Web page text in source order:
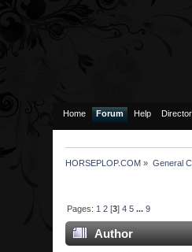
Home Forum Help
HORSEPLOP.COM » General
Pages: 1 2 [3]4 5 ...9
Author